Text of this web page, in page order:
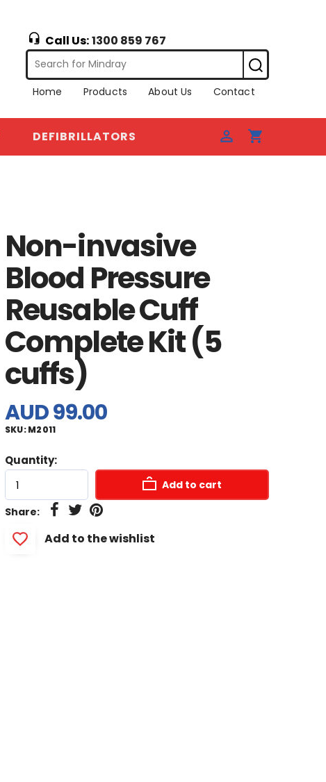
Call Us:1300 859 767
Home Products About Us Contact
DEFIBRILLATORS
Non-invasive
Blood Pressure
Reusable Cuff
Complete Kit (5
cuffs)
AUD 99.00
SKU:M2011
Quantity:
Add to cart
Share:
Add to the wishlist